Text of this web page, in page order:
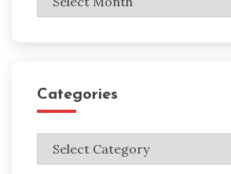
Categories
Categories